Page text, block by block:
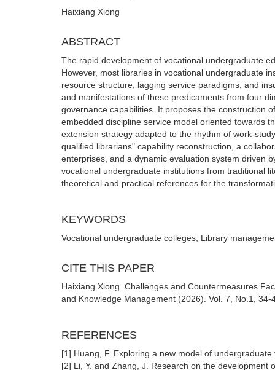
Haixiang Xiong
ABSTRACT
The rapid development of vocational undergraduate
However, most libraries in vocational undergraduate
resource structure, lagging service paradigms, and
and manifestations of these predicaments from four
governance capabilities. It proposes the construction
embedded discipline service model oriented towards
extension strategy adapted to the rhythm of work-
qualified librarians" capability reconstruction, a
enterprises, and a dynamic evaluation system driven
vocational undergraduate institutions from traditional
theoretical and practical references for the
KEYWORDS
Vocational undergraduate colleges; Library
CITE THIS PAPER
Haixiang Xiong. Challenges and Countermeasures
and Knowledge Management (2026). Vol. 7, No.1,
REFERENCES
[1] Huang, F. Exploring a new model of
[2] Li, Y. and Zhang, J. Research on the